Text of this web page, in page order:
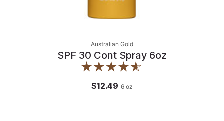
Australian Gold
SPF 30 Cont Spray 6oz
$12.49 6 oz